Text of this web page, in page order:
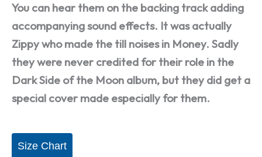
You can hear them on the backing track adding
accompanying sound effects. It was actually
Zippy who made the till noises in Money. Sadly
they were never credited for their role in the
Dark Side of the Moon album, but they did get a
special cover made especially for them.
Size Chart